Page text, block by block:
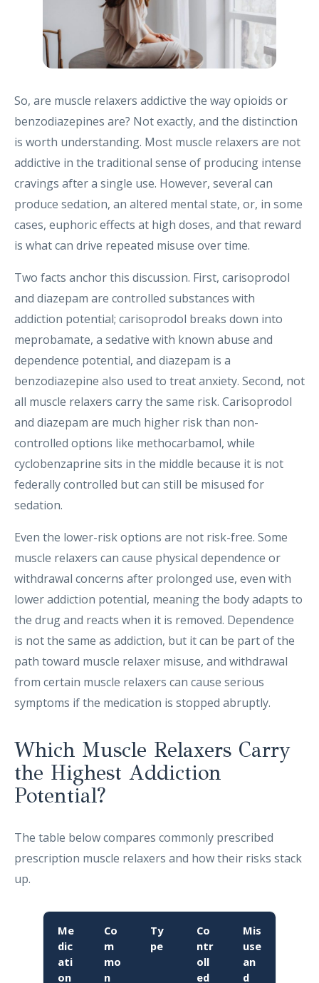
So, are muscle relaxers addictive the way opioids or
benzodiazepines are? Not exactly, and the distinction
is worth understanding. Most muscle relaxers are not
addictive in the traditional sense of producing intense
cravings after a single use. However, several can
produce sedation, an altered mental state, or, in some
cases, euphoric effects at high doses, and that reward
is what can drive repeated misuse over time.
Two facts anchor this discussion. First, carisoprodol
and diazepam are controlled substances with
addiction potential; carisoprodol breaks down into
meprobamate, a sedative with known abuse and
dependence potential, and diazepam is a
benzodiazepine also used to treat anxiety. Second, not
all muscle relaxers carry the same risk. Carisoprodol
and diazepam are much higher risk than non-
controlled options like methocarbamol, while
cyclobenzaprine sits in the middle because it is not
federally controlled but can still be misused for
sedation.
Even the lower-risk options are not risk-free. Some
muscle relaxers can cause physical dependence or
withdrawal concerns after prolonged use, even with
lower addiction potential, meaning the body adapts to
the drug and reacts when it is removed. Dependence
is not the same as addiction, but it can be part of the
path toward muscle relaxer misuse, and withdrawal
from certain muscle relaxers can cause serious
symptoms if the medication is stopped abruptly.
Which Muscle Relaxers Carry
the Highest Addiction
Potential?
The table below compares commonly prescribed
prescription muscle relaxers and how their risks stack
up.
Me
dic
ati
on
Co
m
mo
n
Ty
pe
Co
ntr
oll
ed
Mis
use
an
d